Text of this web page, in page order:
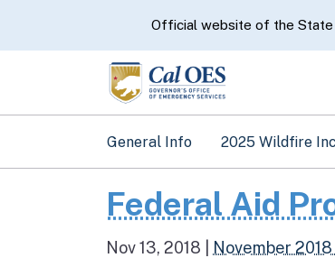
CA.govOfficial website of the
General Info 2025 Wildfire
Federal Aid
Nov 13, 2018 November